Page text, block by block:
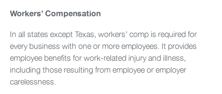
Workers’ Compensation
In all states except Texas, workers’ comp is required for
every business with one or more employees. It provides
employee benefits for work-related injury and illness,
including those resulting from employee or employer
carelessness.